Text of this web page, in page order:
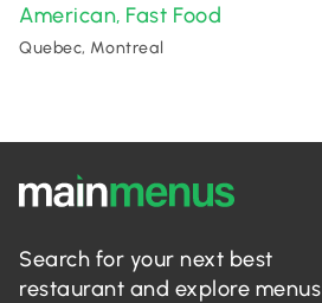
American, Fast Food
Quebec, Montreal
Search for your next best
restaurant and explore menus